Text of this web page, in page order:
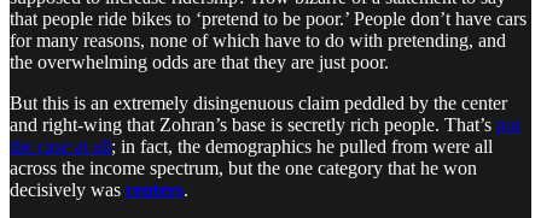
that people ride bikes to ‘pretend to be poor.’ People don’t have cars
for many reasons, none of which have to do with pretending, and
the overwhelming odds are that they are just poor.
But this is an extremely disingenuous claim peddled by the center
and right-wing that Zohran’s base is secretly rich people. That’s not
the case at all; in fact, the demographics he pulled from were all
across the income spectrum, but the one category that he won
decisively was renters.